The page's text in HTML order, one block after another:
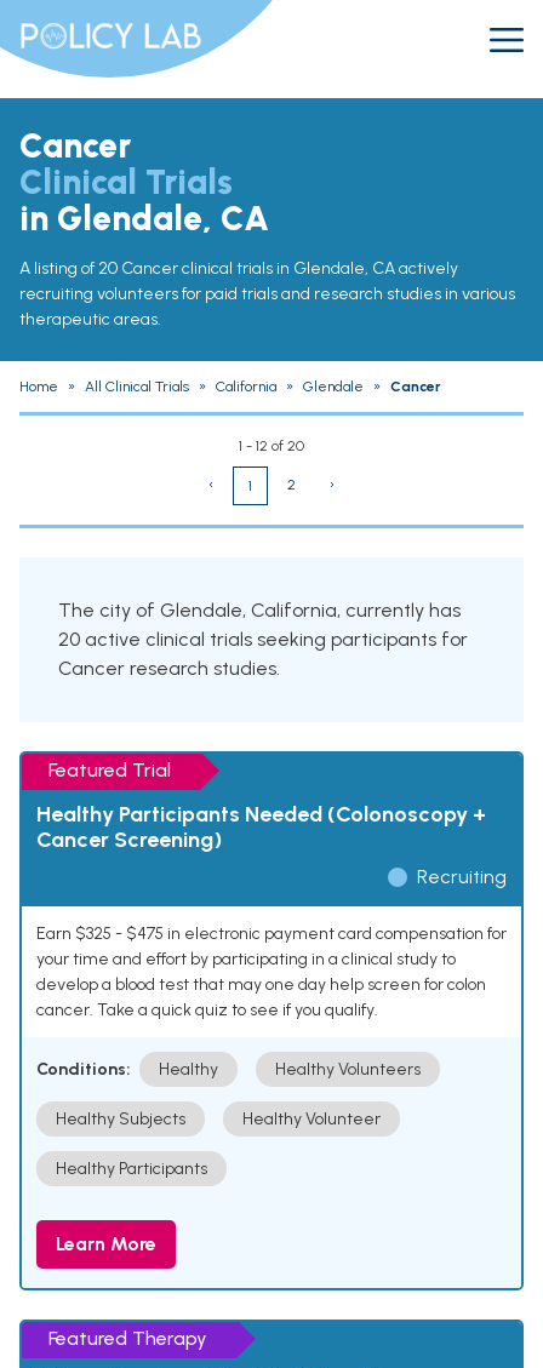
Cancer
Clinical Trials
in Glendale, CA
A listing of 20 Cancer clinical trials in Glendale, CA actively
recruiting volunteers for paid trials and research studies in various
therapeutic areas.
Home » All Clinical Trials » California » Glendale » Cancer
1 - 12 of 20
‹ 1 2 ›
The city of Glendale, California, currently has
20 active clinical trials seeking participants for
Cancer research studies.
Featured Trial
Healthy Participants Needed (Colonoscopy +
Cancer Screening)
Recruiting
Earn $325 - $475 in electronic payment card compensation for
your time and effort by participating in a clinical study to
develop a blood test that may one day help screen for colon
cancer. Take a quick quiz to see if you qualify.
Conditions: Healthy Healthy Volunteers
Healthy Subjects Healthy Volunteer
Healthy Participants
Learn More
Featured Therapy